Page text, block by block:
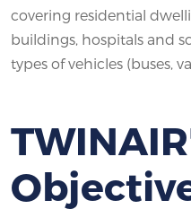
covering residential
buildings, hospitals and
types of vehicles (buses,